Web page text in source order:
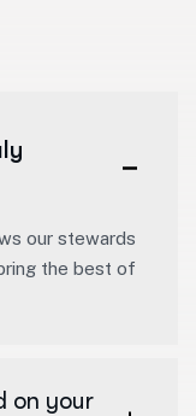
our stewards
the best of
on your